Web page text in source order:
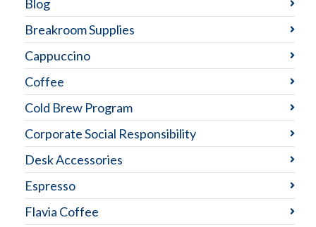
Blog
Breakroom Supplies
Cappuccino
Coffee
Cold Brew Program
Corporate Social Responsibility
Desk Accessories
Espresso
Flavia Coffee